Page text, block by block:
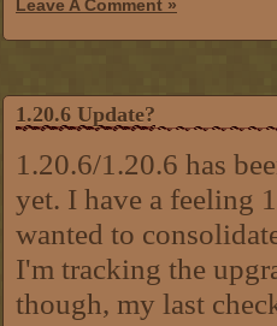
Leave A Comment »
1.20.6 Update?
1.20.6/1.20.6 has
yet. I have a feeling
wanted to
I'm tracking the
though, my last